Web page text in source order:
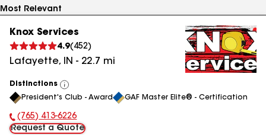
Knox Services
4.9( 452)
Lafayette, IN - 22.7 mi
Distinctions
View
All
President's Club - Award GAF Master Elite® - Certification
Phone Number:
(765) 413-6226
Request a Quote